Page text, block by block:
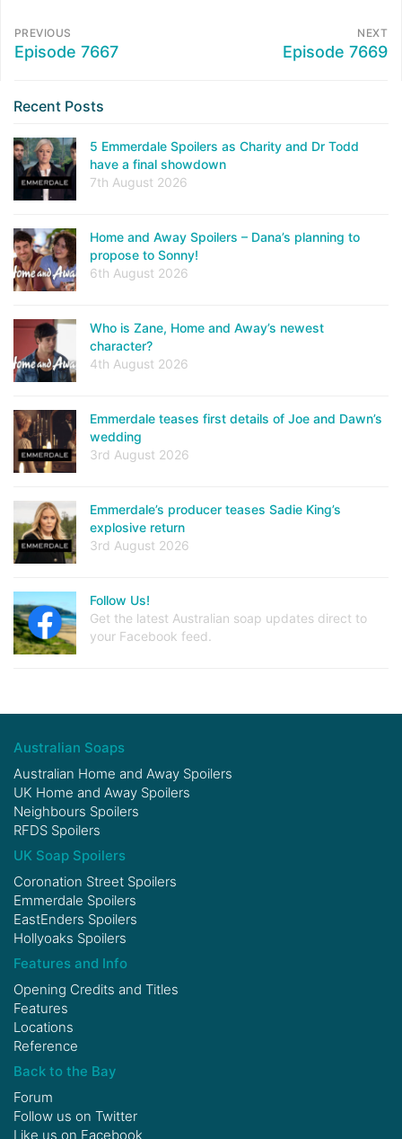
PREVIOUS
Episode 7667
NEXT
Episode 7669
Recent Posts
5 Emmerdale Spoilers as Charity and Dr Todd
have a final showdown
7th August 2026
Home and Away Spoilers – Dana’s planning to
propose to Sonny!
6th August 2026
Who is Zane, Home and Away’s newest
character?
4th August 2026
Emmerdale teases first details of Joe and Dawn’s
wedding
3rd August 2026
Emmerdale’s producer teases Sadie King’s
explosive return
3rd August 2026
Follow Us!
Get the latest Australian soap updates direct to
your Facebook feed.
Australian Soaps
Australian Home and Away Spoilers
UK Home and Away Spoilers
Neighbours Spoilers
RFDS Spoilers
UK Soap Spoilers
Coronation Street Spoilers
Emmerdale Spoilers
EastEnders Spoilers
Hollyoaks Spoilers
Features and Info
Opening Credits and Titles
Features
Locations
Reference
Back to the Bay
Forum
Follow us on Twitter
Like us on Facebook